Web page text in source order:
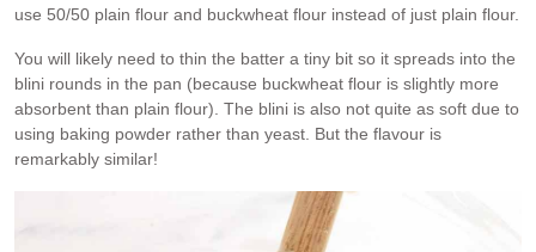
use 50/50 plain flour and buckwheat flour instead of just plain flour.
You will likely need to thin the batter a tiny bit so it spreads into the
blini rounds in the pan (because buckwheat flour is slightly more
absorbent than plain flour). The blini is also not quite as soft due to
using baking powder rather than yeast. But the flavour is
remarkably similar!